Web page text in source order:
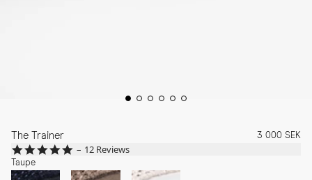
The Trainer 3 000 SEK
5.0
star
rating
12 Reviews
Taupe